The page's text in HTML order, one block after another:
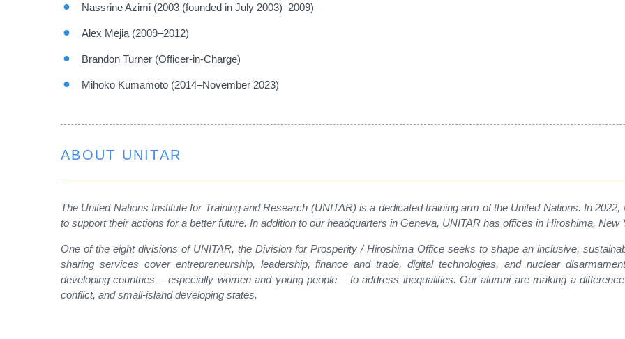
Nassrine Azimi (2003 (founded in July 2003)–2009)
Alex Mejia (2009–2012)
Brandon Turner (Officer-in-Charge)
Mihoko Kumamoto (2014–November 2023)
ABOUT UNITAR
The United Nations Institute for Training and Research (UNITAR) is a dedicated training arm of the United Nations. In
to support their actions for a better future. In addition to our headquarters in Geneva, UNITAR has offices in Hiroshima,
One of the eight divisions of UNITAR, the Division for Prosperity / Hiroshima Office seeks to shape an inclusive,
sharing services cover entrepreneurship, leadership, finance and trade, digital technologies, and nuclear
developing countries – especially women and young people – to address inequalities. Our alumni are making a
conflict, and small-island developing states.